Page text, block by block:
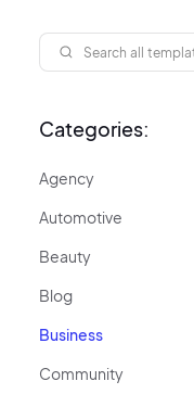
Categories:
Agency
Automotive
Beauty
Blog
Business
Community